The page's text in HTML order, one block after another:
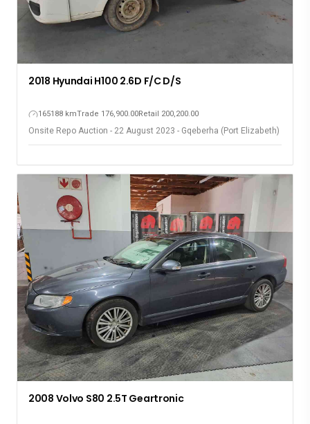
2018 Hyundai H100 2.6D F/C D/S
165188 kmTrade 176,900.00Retail 200,200.00
Onsite Repo Auction - 22 August 2023 - Gqeberha (Port Elizabeth)
2008 Volvo S80 2.5T Geartronic